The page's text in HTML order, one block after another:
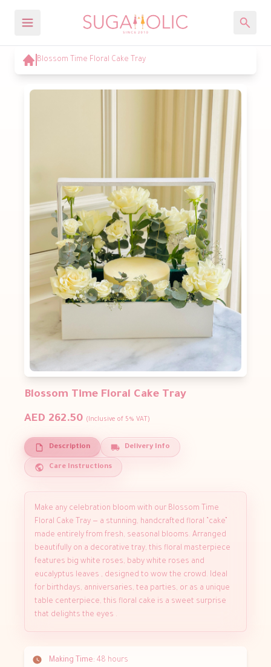
Blossom Time Floral Cake Tray
Blossom Time Floral Cake Tray
AED 262.50 (Inclusive of 5% VAT)
Description Delivery Info
Care Instructions
Make any celebration bloom with our Blossom Time
Floral Cake Tray — a stunning, handcrafted floral “cake”
made entirely from fresh, seasonal blooms. Arranged
beautifully on a decorative tray, this floral masterpiece
features big white roses, baby white roses and
eucalyptus leaves , designed to wow the crowd. Ideal
for birthdays, anniversaries, tea parties, or as a unique
table centerpiece, this floral cake is a sweet surprise
that delights the eyes .
Making Time: 48 hours